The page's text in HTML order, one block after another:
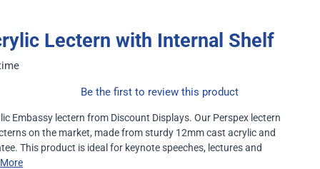
Lectern with Internal Shelf
Be the first to review this product
Embassy lectern from Discount Displays. Our Perspex lectern
on the market, made from sturdy 12mm cast acrylic and
This product is ideal for keynote speeches, lectures and